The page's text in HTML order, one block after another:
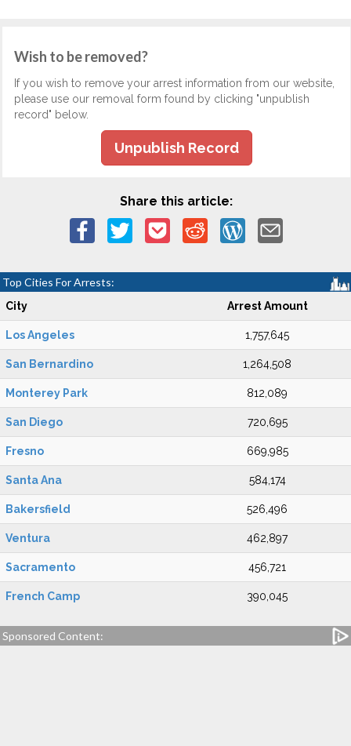
Wish to be removed?
If you wish to remove your arrest information from our website,
please use our removal form found by clicking "unpublish
record" below.
Unpublish Record
Share this article:
Top Cities For Arrests:
City Arrest Amount
Los Angeles 1,757,645
San Bernardino 1,264,508
Monterey Park 812,089
San Diego 720,695
Fresno 669,985
Santa Ana 584,174
Bakersfield 526,496
Ventura 462,897
Sacramento 456,721
French Camp 390,045
Sponsored Content: